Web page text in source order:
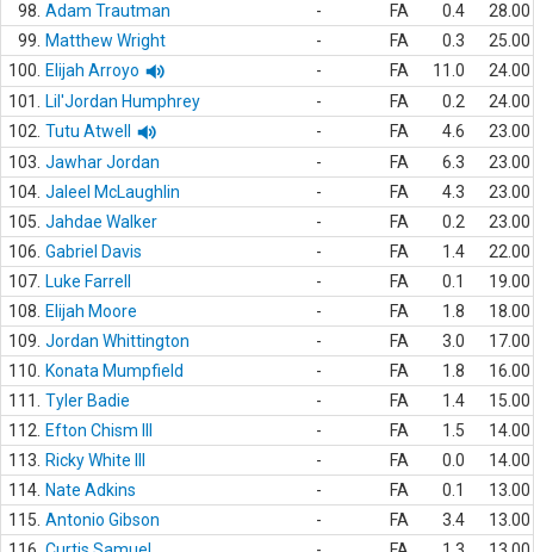
98. Adam Trautman - FA 0.4
28.00
99.
Matthew Wright - FA 0.3
25.00
100.
Elijah Arroyo - FA 11.0
24.00
101.
Lil'Jordan Humphrey - FA 0.2
24.00
102. Tutu Atwell - FA 4.6
23.00
103. Jawhar Jordan - FA 6.3
23.00
104. Jaleel McLaughlin - FA 4.3
23.00
105. Jahdae Walker - FA 0.2
23.00
106. Gabriel Davis - FA 1.4
22.00
107. Luke Farrell - FA 0.1
19.00
108.
Elijah Moore - FA 1.8
18.00
109. Jordan Whittington - FA 3.0
17.00
110.
Konata Mumpfield - FA 1.8
16.00
111.
Tyler Badie - FA 1.4
15.00
112.
Efton Chism III - FA 1.5
14.00
113.
Ricky White III - FA 0.0
14.00
114. Nate Adkins - FA 0.1
13.00
115. Antonio Gibson - FA 3.4
13.00